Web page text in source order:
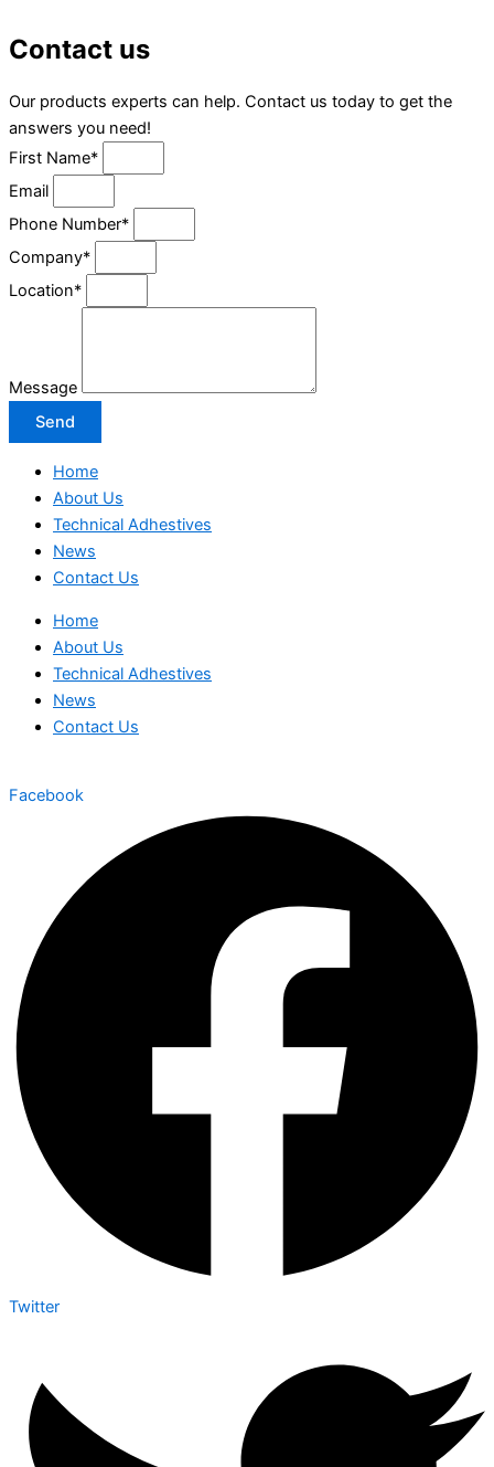
Contact us
Our products experts can help. Contact us today to get the
answers you need!
First Name*
Email
Phone Number*
Company*
Location*
Message
Send
Home
About Us
Technical Adhestives
News
Contact Us
Home
About Us
Technical Adhestives
News
Contact Us
Facebook
Twitter